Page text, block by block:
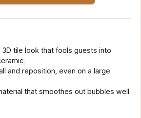
3D tile look that fools guests into
and reposition, even on a large
that smoothes out bubbles well.